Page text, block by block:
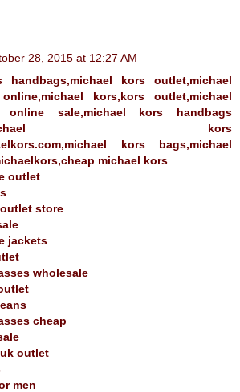
28, 2015 at 12:27 AM
handbags,michael kors outlet,michael
kors,kors outlet,michael
sale,michael kors handbags
kors
kors bags,michael
michael kors
outlet
store
jackets
wholesale
cheap
outlet
men